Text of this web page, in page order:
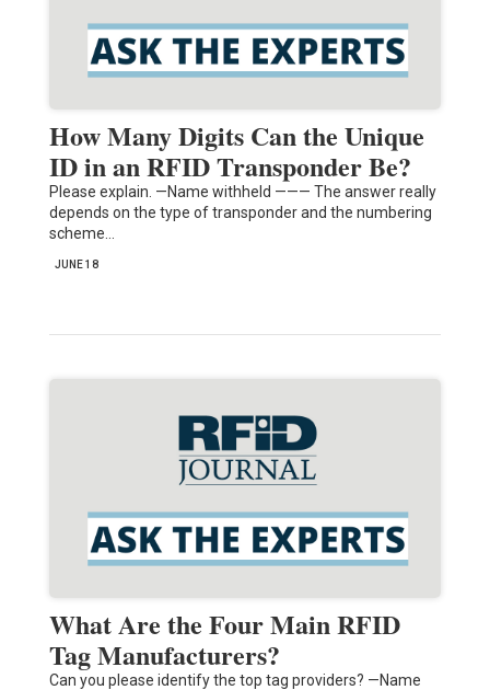
How Many Digits Can the Unique
ID in an RFID Transponder Be?
Please explain. —Name withheld ——— The answer really
depends on the type of transponder and the numbering
scheme…
JUNE 18
What Are the Four Main RFID
Tag Manufacturers?
Can you please identify the top tag providers? —Name